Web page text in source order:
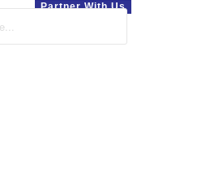
Partner With Us